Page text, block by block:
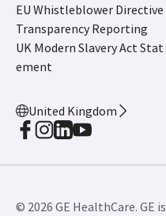
EU Whistleblower Directive
Transparency Reporting
UK Modern Slavery Act Stat
ement
United Kingdom
© 2026 GE HealthCare. GE is